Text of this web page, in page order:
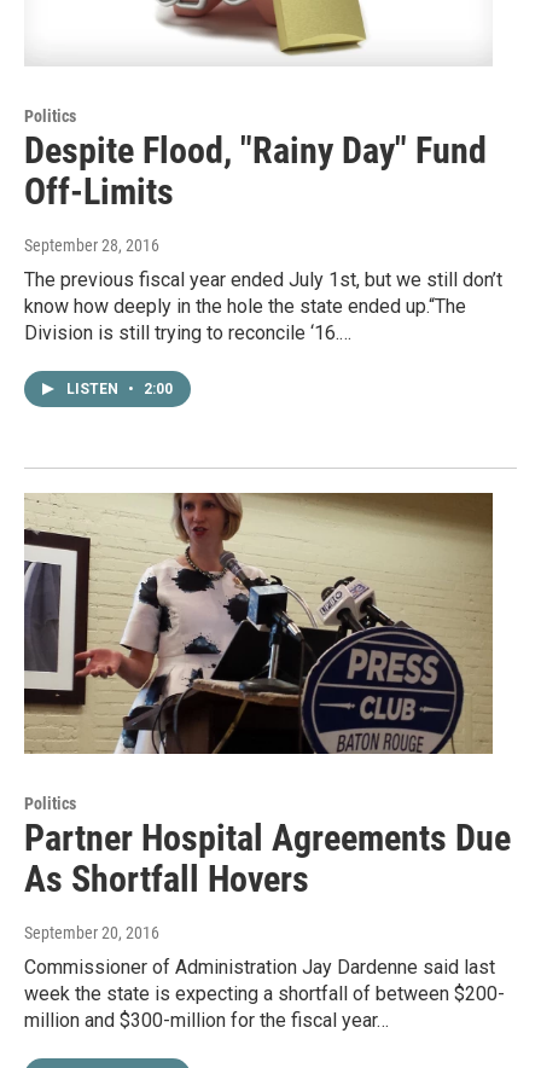
Politics
Despite Flood, "Rainy Day" Fund
Off-Limits
September 28, 2016
The previous fiscal year ended July 1st, but we still don’t
know how deeply in the hole the state ended up.“The
Division is still trying to reconcile ‘16.…
LISTEN • 2:00
Politics
Partner Hospital Agreements Due
As Shortfall Hovers
September 20, 2016
Commissioner of Administration Jay Dardenne said last
week the state is expecting a shortfall of between $200-
million and $300-million for the fiscal year…